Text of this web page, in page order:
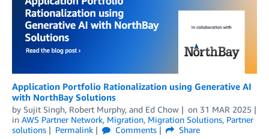
Application Portfolio Rationalization using Generative AI
with NorthBay Solutions
by Sujit Singh, Robert Murphy, and Ed Chow on 31 MAR 2025
in AWS Partner Network, Migration, Migration Solutions, Partner
solutions
Permalink Comments
Share